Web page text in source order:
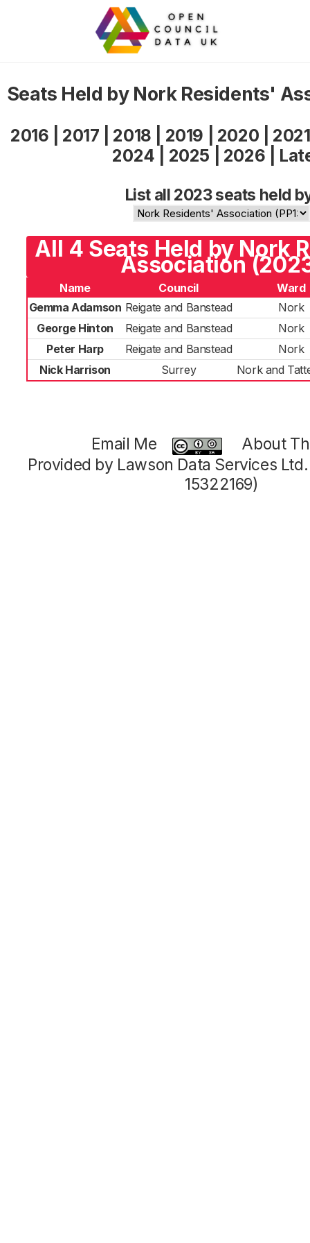
Seats Held by Nork Residents'
2016 2017 2018 2019 2020
2021
2024
2025 2026
List all 2023 seats held
All 4 Seats Held by Nork
Association
Name Council
Ward
Gemma Adamson Reigate and Banstead
Nork
George Hinton
Reigate and Banstead
Nork
Peter Harp
Reigate and Banstead
Nork
Nick Harrison
Surrey Nork and
Email Me
About
Provided by Lawson Data Services
15322169)